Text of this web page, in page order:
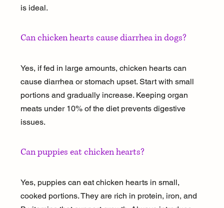
is ideal.
Can chicken hearts cause diarrhea in dogs?
Yes, if fed in large amounts, chicken hearts can
cause diarrhea or stomach upset. Start with small
portions and gradually increase. Keeping organ
meats under 10% of the diet prevents digestive
issues.
Can puppies eat chicken hearts?
Yes, puppies can eat chicken hearts in small,
cooked portions. They are rich in protein, iron, and